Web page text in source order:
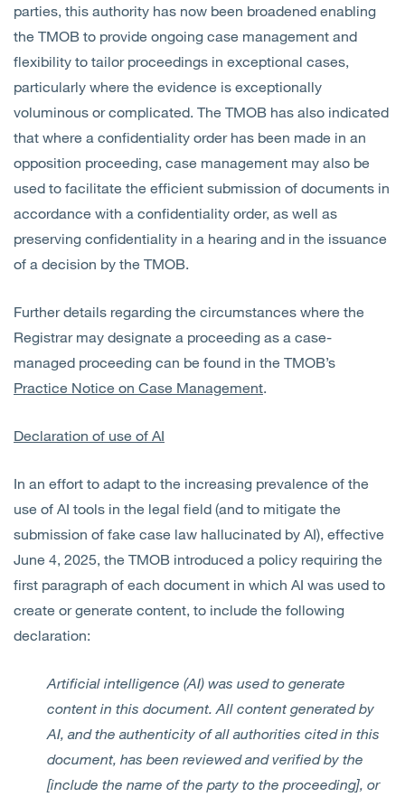
parties, this authority has now been broadened enabling
the TMOB to provide ongoing case management and
flexibility to tailor proceedings in exceptional cases,
particularly where the evidence is exceptionally
voluminous or complicated. The TMOB has also indicated
that where a confidentiality order has been made in an
opposition proceeding, case management may also be
used to facilitate the efficient submission of documents in
accordance with a confidentiality order, as well as
preserving confidentiality in a hearing and in the issuance
of a decision by the TMOB.
Further details regarding the circumstances where the
Registrar may designate a proceeding as a case-
managed proceeding can be found in the TMOB’s
Practice Notice on Case Management.
Declaration of use of AI
In an effort to adapt to the increasing prevalence of the
use of AI tools in the legal field (and to mitigate the
submission of fake case law hallucinated by AI), effective
June 4, 2025, the TMOB introduced a policy requiring the
first paragraph of each document in which AI was used to
create or generate content, to include the following
declaration:
Artificial intelligence (AI) was used to generate
content in this document. All content generated by
AI, and the authenticity of all authorities cited in this
document, has been reviewed and verified by the
[include the name of the party to the proceeding], or